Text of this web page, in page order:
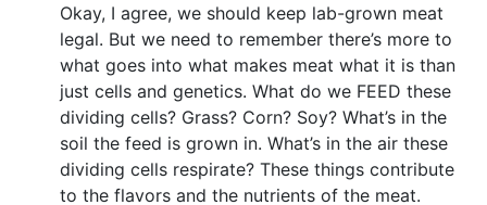
Okay, I agree, we should keep lab-grown meat
legal. But we need to remember there’s more to
what goes into what makes meat what it is than
just cells and genetics. What do we FEED these
dividing cells? Grass? Corn? Soy? What’s in the
soil the feed is grown in. What’s in the air these
dividing cells respirate? These things contribute
to the flavors and the nutrients of the meat.